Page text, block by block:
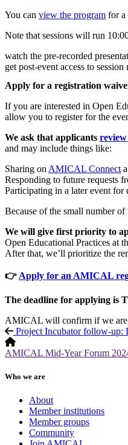
You can view the program for a
Note that sessions will run
watch the pre-recorded
get post-event access to
Apply for a registration
If you are interested in Open
allow you to register for the
We ask that applicants
and may include things like:
Sharing on AMICAL Connect
Responding to future requests
Participating in a later event
Because of the small number
We will give first priority to
Open Educational Practices at
After that, we’ll prioritize the
👉 Apply for an AMICAL
The deadline for applying is
AMICAL will confirm if we are
Project Incubator follow-up:
AMICAL Mid-Year Forum
Who we are
About
Member institutions
Member groups
Community